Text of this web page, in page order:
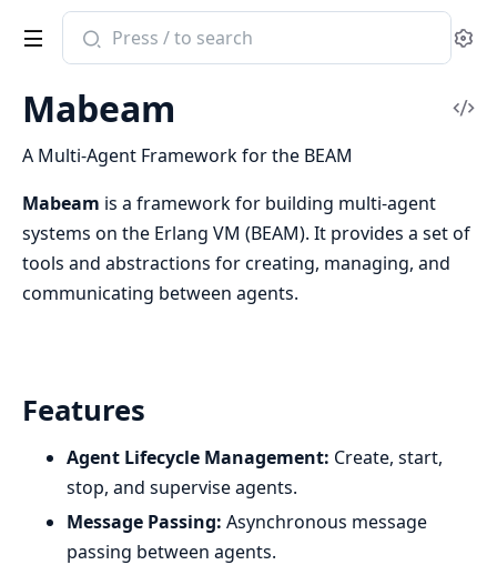
Search
documentation
Mabeam
Mabeam
A Multi-Agent Framework for the BEAM
Mabeam is a framework for building multi-agent
systems on the Erlang VM (BEAM). It provides a set of
tools and abstractions for creating, managing, and
communicating between agents.
Features
Agent Lifecycle Management: Create, start,
stop, and supervise agents.
Message Passing: Asynchronous message
passing between agents.